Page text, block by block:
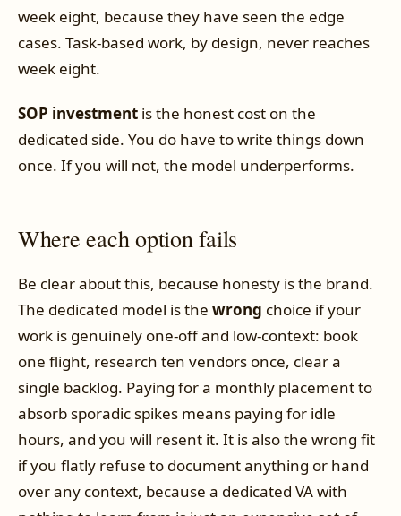
week eight, because they have seen the edge
cases. Task-based work, by design, never reaches
week eight.
SOP investment is the honest cost on the
dedicated side. You do have to write things down
once. If you will not, the model underperforms.
Where each option fails
Be clear about this, because honesty is the brand.
The dedicated model is the wrong choice if your
work is genuinely one-off and low-context: book
one flight, research ten vendors once, clear a
single backlog. Paying for a monthly placement to
absorb sporadic spikes means paying for idle
hours, and you will resent it. It is also the wrong fit
if you flatly refuse to document anything or hand
over any context, because a dedicated VA with